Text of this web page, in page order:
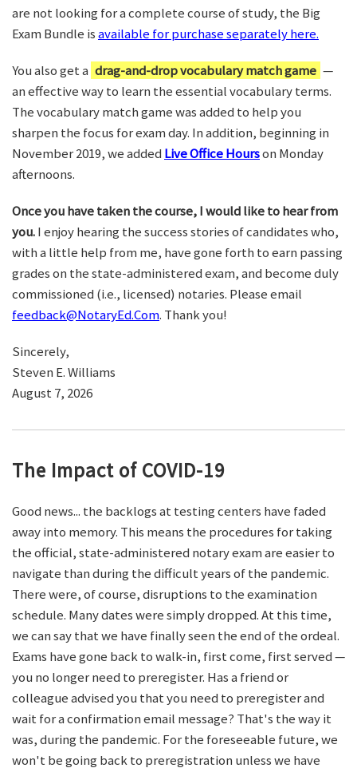
are not looking for a complete course of study, the Big
Exam Bundle isavailable for purchase separately here.
You also get a drag-and-drop vocabulary match game —
an effective way to learn the essential vocabulary terms.
The vocabulary match game was added to help you
sharpen the focus for exam day. In addition, beginning in
November 2019, we added Live Office Hourson Monday
afternoons.
Once you have taken the course, I would like to hear from
you.I enjoy hearing the success stories of candidates who,
with a little help from me, have gone forth to earn passing
grades on the state-administered exam, and become duly
commissioned (i.e., licensed) notaries. Please email
feedback@NotaryEd.Com. Thank you!
Sincerely,
Steven E. Williams
August 7, 2026
The Impact of COVID-19
Good news... the backlogs at testing centers have faded
away into memory. This means the procedures for taking
the official, state-administered notary exam are easier to
navigate than during the difficult years of the pandemic.
There were, of course, disruptions to the examination
schedule. Many dates were simply dropped. At this time,
we can say that we have finally seen the end of the ordeal.
Exams have gone back to walk-in, first come, first served —
you no longer need to preregister. Has a friend or
colleague advised you that you need to preregister and
wait for a confirmation email message? That's the way it
was, during the pandemic. For the foreseeable future, we
won't be going back to preregistration unless we have